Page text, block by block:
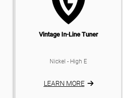
Vintage In-Line Tuner
Nickel - High E
LEARN MORE